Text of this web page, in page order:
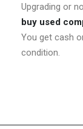
Upgrading or
buy used
You get cash
condition.